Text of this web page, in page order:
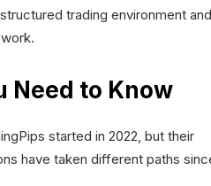
trading environment and
Need to Know
started in 2022, but their
have taken different paths